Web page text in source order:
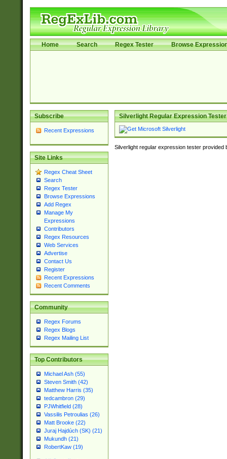
Home Search Regex Tester Browse
Subscribe
Recent Expressions
Site Links
Regex Cheat Sheet
Search
Regex Tester
Browse Expressions
Add Regex
Manage My
Expressions
Contributors
Regex Resources
Web Services
Advertise
Contact Us
Register
Recent Expressions
Recent Comments
Community
Regex Forums
Regex Blogs
Regex Mailing List
Top Contributors
Michael Ash (55)
Steven Smith (42)
Matthew Harris (35)
tedcambron (29)
PJWhitfield (28)
Vassilis Petroulias (26)
Matt Brooke (22)
Juraj Hajdúch (SK) (21)
Mukundh (21)
RobertKaw (19)
Silverlight Regular Expression Tester
Silverlight regular expression tester provided